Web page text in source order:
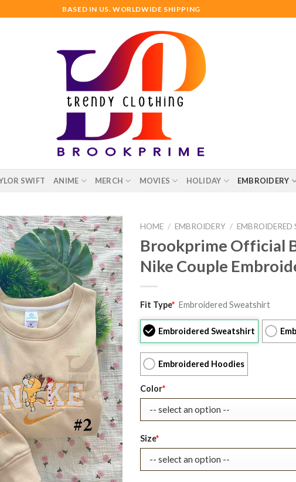
BASED IN US. WORLDWIDE SHIPPING
SWIFT ANIME MERCH MOVIES HOLIDAY EMBROIDERY
HOME / EMBROIDERY / EMBROIDERED
Brookprime Official
Nike Couple
Original
price
was:
$39.99.
Current
price
is:
$27.99.
Fit Type* Embroidered Sweatshirt
Embroidered Sweatshirt
Embroidered Hoodies
Color*
Size*